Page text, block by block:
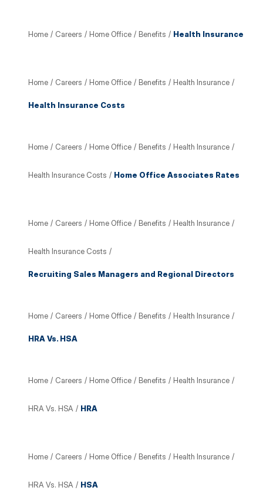
Home / Careers / Home Office / Benefits / Health Insurance
Home / Careers / Home Office / Benefits / Health Insurance /
Health Insurance Costs
Home / Careers / Home Office / Benefits / Health Insurance /
Health Insurance Costs / Home Office Associates Rates
Home / Careers / Home Office / Benefits / Health Insurance /
Health Insurance Costs /
Recruiting Sales Managers and Regional Directors
Home / Careers / Home Office / Benefits / Health Insurance /
HRA Vs. HSA
Home / Careers / Home Office / Benefits / Health Insurance /
HRA Vs. HSA / HRA
Home / Careers / Home Office / Benefits / Health Insurance /
HRA Vs. HSA / HSA